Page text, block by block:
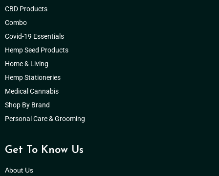
CBD Products
Combo
Covid-19 Essentials
Hemp Seed Products
Home & Living
Hemp Stationeries
Medical Cannabis
Shop By Brand
Personal Care & Grooming
Get To Know Us
About Us